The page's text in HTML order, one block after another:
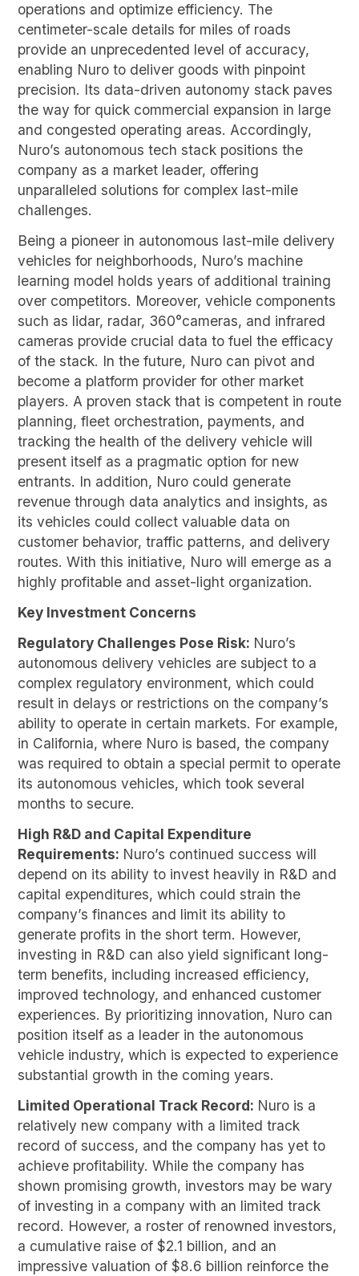
operations and optimize efficiency. The
centimeter-scale details for miles of roads
provide an unprecedented level of accuracy,
enabling Nuro to deliver goods with pinpoint
precision. Its data-driven autonomy stack paves
the way for quick commercial expansion in large
and congested operating areas. Accordingly,
Nuro’s autonomous tech stack positions the
company as a market leader, offering
unparalleled solutions for complex last-mile
challenges.
Being a pioneer in autonomous last-mile delivery
vehicles for neighborhoods, Nuro’s machine
learning model holds years of additional training
over competitors. Moreover, vehicle components
such as lidar, radar, 360°cameras, and infrared
cameras provide crucial data to fuel the efficacy
of the stack. In the future, Nuro can pivot and
become a platform provider for other market
players. A proven stack that is competent in route
planning, fleet orchestration, payments, and
tracking the health of the delivery vehicle will
present itself as a pragmatic option for new
entrants. In addition, Nuro could generate
revenue through data analytics and insights, as
its vehicles could collect valuable data on
customer behavior, traffic patterns, and delivery
routes. With this initiative, Nuro will emerge as a
highly profitable and asset-light organization.
Key Investment Concerns
Regulatory Challenges Pose Risk: Nuro’s
autonomous delivery vehicles are subject to a
complex regulatory environment, which could
result in delays or restrictions on the company’s
ability to operate in certain markets. For example,
in California, where Nuro is based, the company
was required to obtain a special permit to operate
its autonomous vehicles, which took several
months to secure.
High R&D and Capital Expenditure
Requirements: Nuro’s continued success will
depend on its ability to invest heavily in R&D and
capital expenditures, which could strain the
company’s finances and limit its ability to
generate profits in the short term. However,
investing in R&D can also yield significant long-
term benefits, including increased efficiency,
improved technology, and enhanced customer
experiences. By prioritizing innovation, Nuro can
position itself as a leader in the autonomous
vehicle industry, which is expected to experience
substantial growth in the coming years.
Limited Operational Track Record: Nuro is a
relatively new company with a limited track
record of success, and the company has yet to
achieve profitability. While the company has
shown promising growth, investors may be wary
of investing in a company with an limited track
record. However, a roster of renowned investors,
a cumulative raise of $2.1 billion, and an
impressive valuation of $8.6 billion reinforce the